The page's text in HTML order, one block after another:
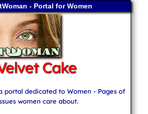
- Portal for Women
Cake
portal dedicated to Women - Pages of
women care about.